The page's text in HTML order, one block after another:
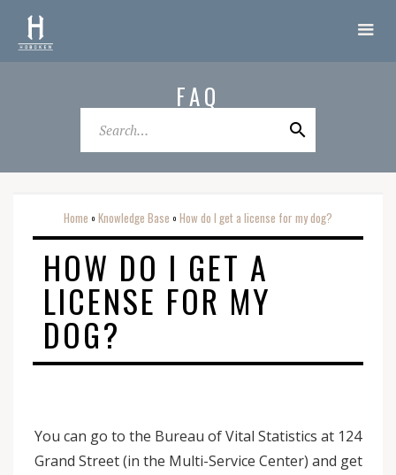
FAQ
Home o Knowledge Base o How do I get a license for my dog?
HOW DO I GET A
LICENSE FOR MY
DOG?
You can go to the Bureau of Vital Statistics at 124
Grand Street (in the Multi-Service Center) and get